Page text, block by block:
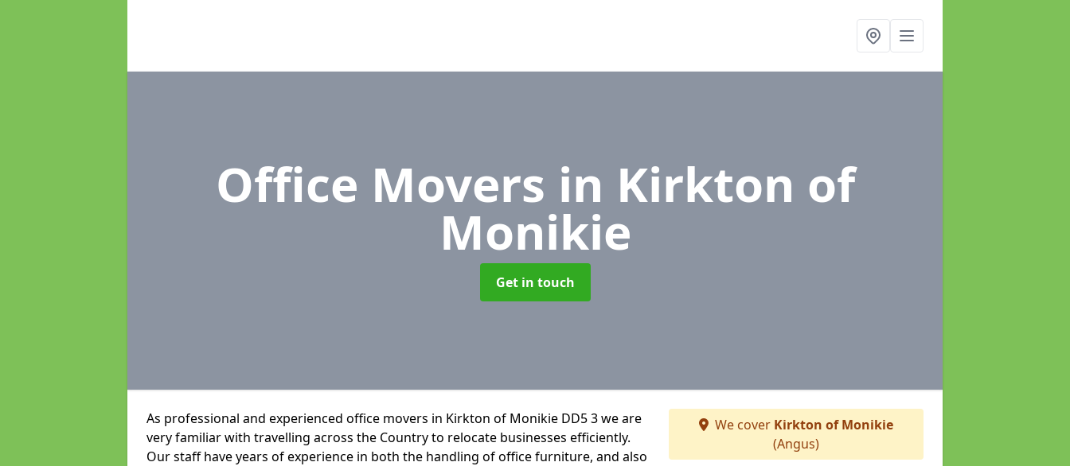
Office Movers in Kirkton of
Monikie
Get in touch
As professional and experienced office movers in Kirkton of Monikie DD5 3 we are
very familiar with travelling across the Country to relocate businesses efficiently.
Our staff have years of experience in both the handling of office furniture, and also
We cover Kirkton of Monikie
(Angus)